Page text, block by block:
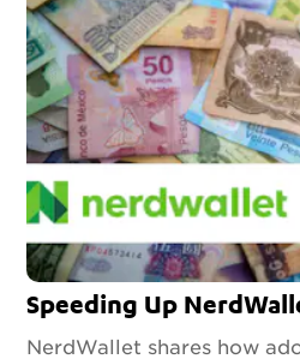
Speeding Up
NerdWallet shares how